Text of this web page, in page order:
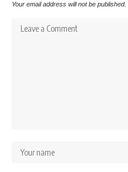
Your email address will not be published.